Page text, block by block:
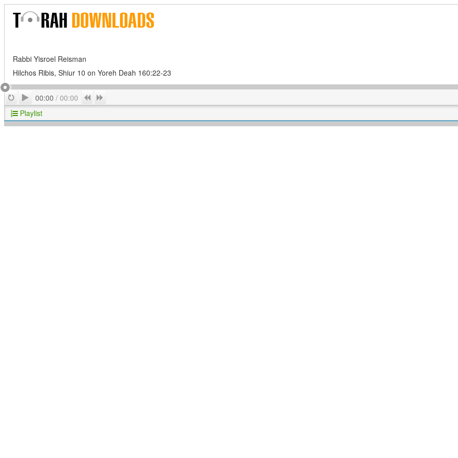
Rabbi Yisroel Reisman
Hilchos Ribis, Shiur 10 on Yoreh Deah 160:22-23
RepeatPlay
00:00 / 00:00 Previous
Playlist